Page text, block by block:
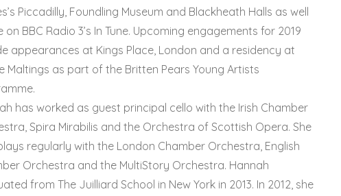
Piccadilly, Foundling Museum and Blackheath Halls as well
on BBC Radio 3’s In Tune. Upcoming engagements for 2019
appearances at Kings Place, London and a residency at
Maltings as part of the Britten Pears Young Artists
has worked as guest principal cello with the Irish Chamber
Spira Mirabilis and the Orchestra of Scottish Opera. She
regularly with the London Chamber Orchestra, English
Orchestra and the MultiStory Orchestra. Hannah
from The Juilliard School in New York in 2013. In 2012, she